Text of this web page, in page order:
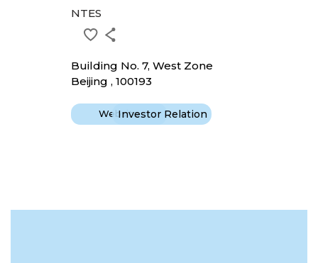
NTES
Building No. 7, West Zone
Beijing , 100193
WebsiteInvestor Relation